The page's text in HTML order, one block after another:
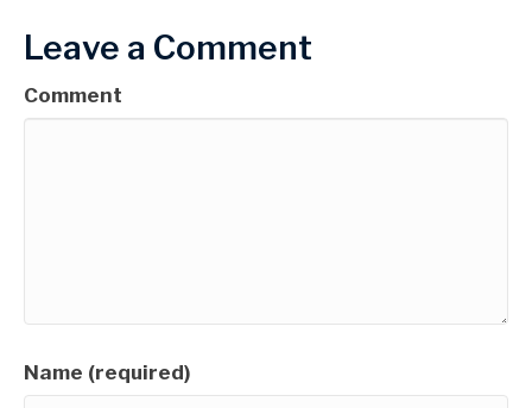
Leave a Comment
Comment
Name (required)